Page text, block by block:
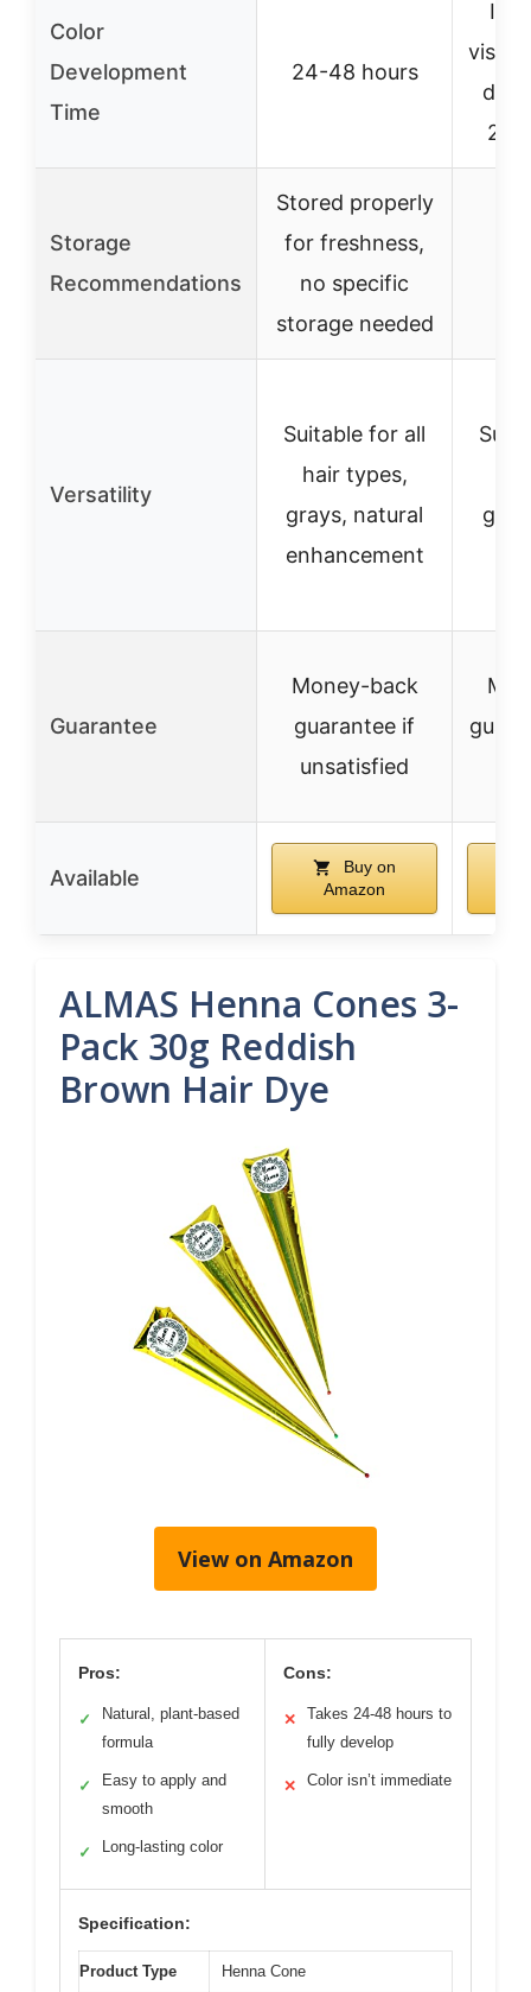
Color
Development
Time
24-48 hours
24-
Storage
Recommendations
Stored properly
for freshness,
no specific
storage needed
Versatility
Suitable for all
hair types,
grays, natural
enhancement
Guarantee
Money-back
guarantee if
unsatisfied
Available
Buy on
Amazon
ALMAS Henna Cones 3-
Pack 30g Reddish
Brown Hair Dye
View on Amazon
Pros:
✓
Natural, plant-based
formula
✓
Easy to apply and
smooth
✓ Long-lasting color
Cons:
✕
Takes 24-48 hours to
fully develop
✕ Color isn’t immediate
Specification:
Product Type Henna Cone